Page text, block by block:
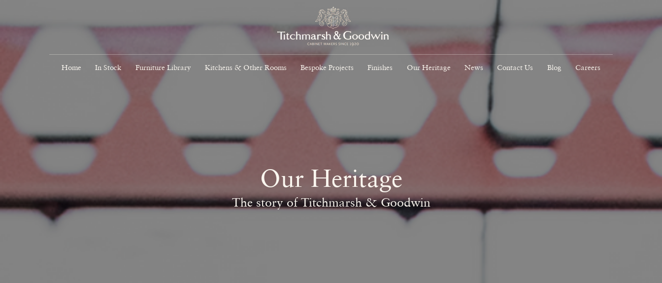
Home In Stock Furniture Library Kitchens & Other Rooms Bespoke Projects Finishes Our Heritage News Contact Us Blog Careers
Our Heritage
The story of Titchmarsh & Goodwin